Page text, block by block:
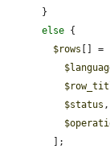
else {
$rows [] =
$status ,